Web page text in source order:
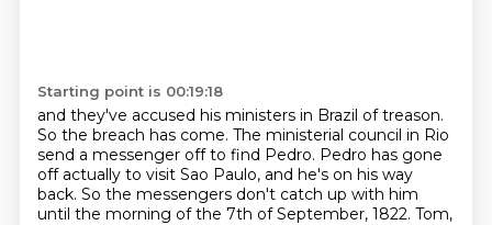
Starting point is 00:19:18
and they've accused his ministers in Brazil of treason.
So the breach has come. The ministerial council in Rio
send a messenger off to find Pedro. Pedro has gone
off actually to visit Sao Paulo, and he's on his way
back. So the messengers don't catch up with him
until the morning of the 7th of September, 1822. Tom,